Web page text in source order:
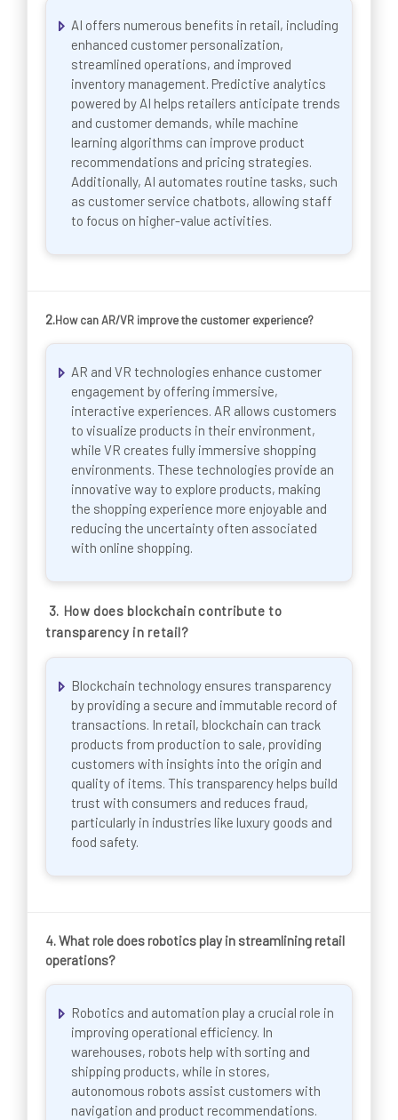
AI offers numerous benefits in retail, including
enhanced customer personalization,
streamlined operations, and improved
inventory management. Predictive analytics
powered by AI helps retailers anticipate trends
and customer demands, while machine
learning algorithms can improve product
recommendations and pricing strategies.
Additionally, AI automates routine tasks, such
as customer service chatbots, allowing staff
to focus on higher-value activities.
2.How can AR/VR improve the customer experience?
AR and VR technologies enhance customer
engagement by offering immersive,
interactive experiences. AR allows customers
to visualize products in their environment,
while VR creates fully immersive shopping
environments. These technologies provide an
innovative way to explore products, making
the shopping experience more enjoyable and
reducing the uncertainty often associated
with online shopping.
3. How does blockchain contribute to
transparency in retail?
Blockchain technology ensures transparency
by providing a secure and immutable record of
transactions. In retail, blockchain can track
products from production to sale, providing
customers with insights into the origin and
quality of items. This transparency helps build
trust with consumers and reduces fraud,
particularly in industries like luxury goods and
food safety.
4. What role does robotics play in streamlining retail
operations?
Robotics and automation play a crucial role in
improving operational efficiency. In
warehouses, robots help with sorting and
shipping products, while in stores,
autonomous robots assist customers with
navigation and product recommendations.